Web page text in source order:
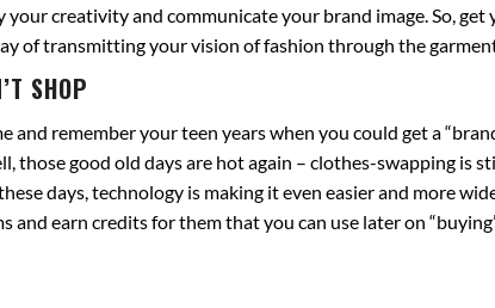
your creativity and communicate your brand image. So,
of transmitting your vision of fashion through the
SHOP
and remember your teen years when you could get a
those good old days are hot again – clothes-swapping is
days, technology is making it even easier and more
and earn credits for them that you can use later on